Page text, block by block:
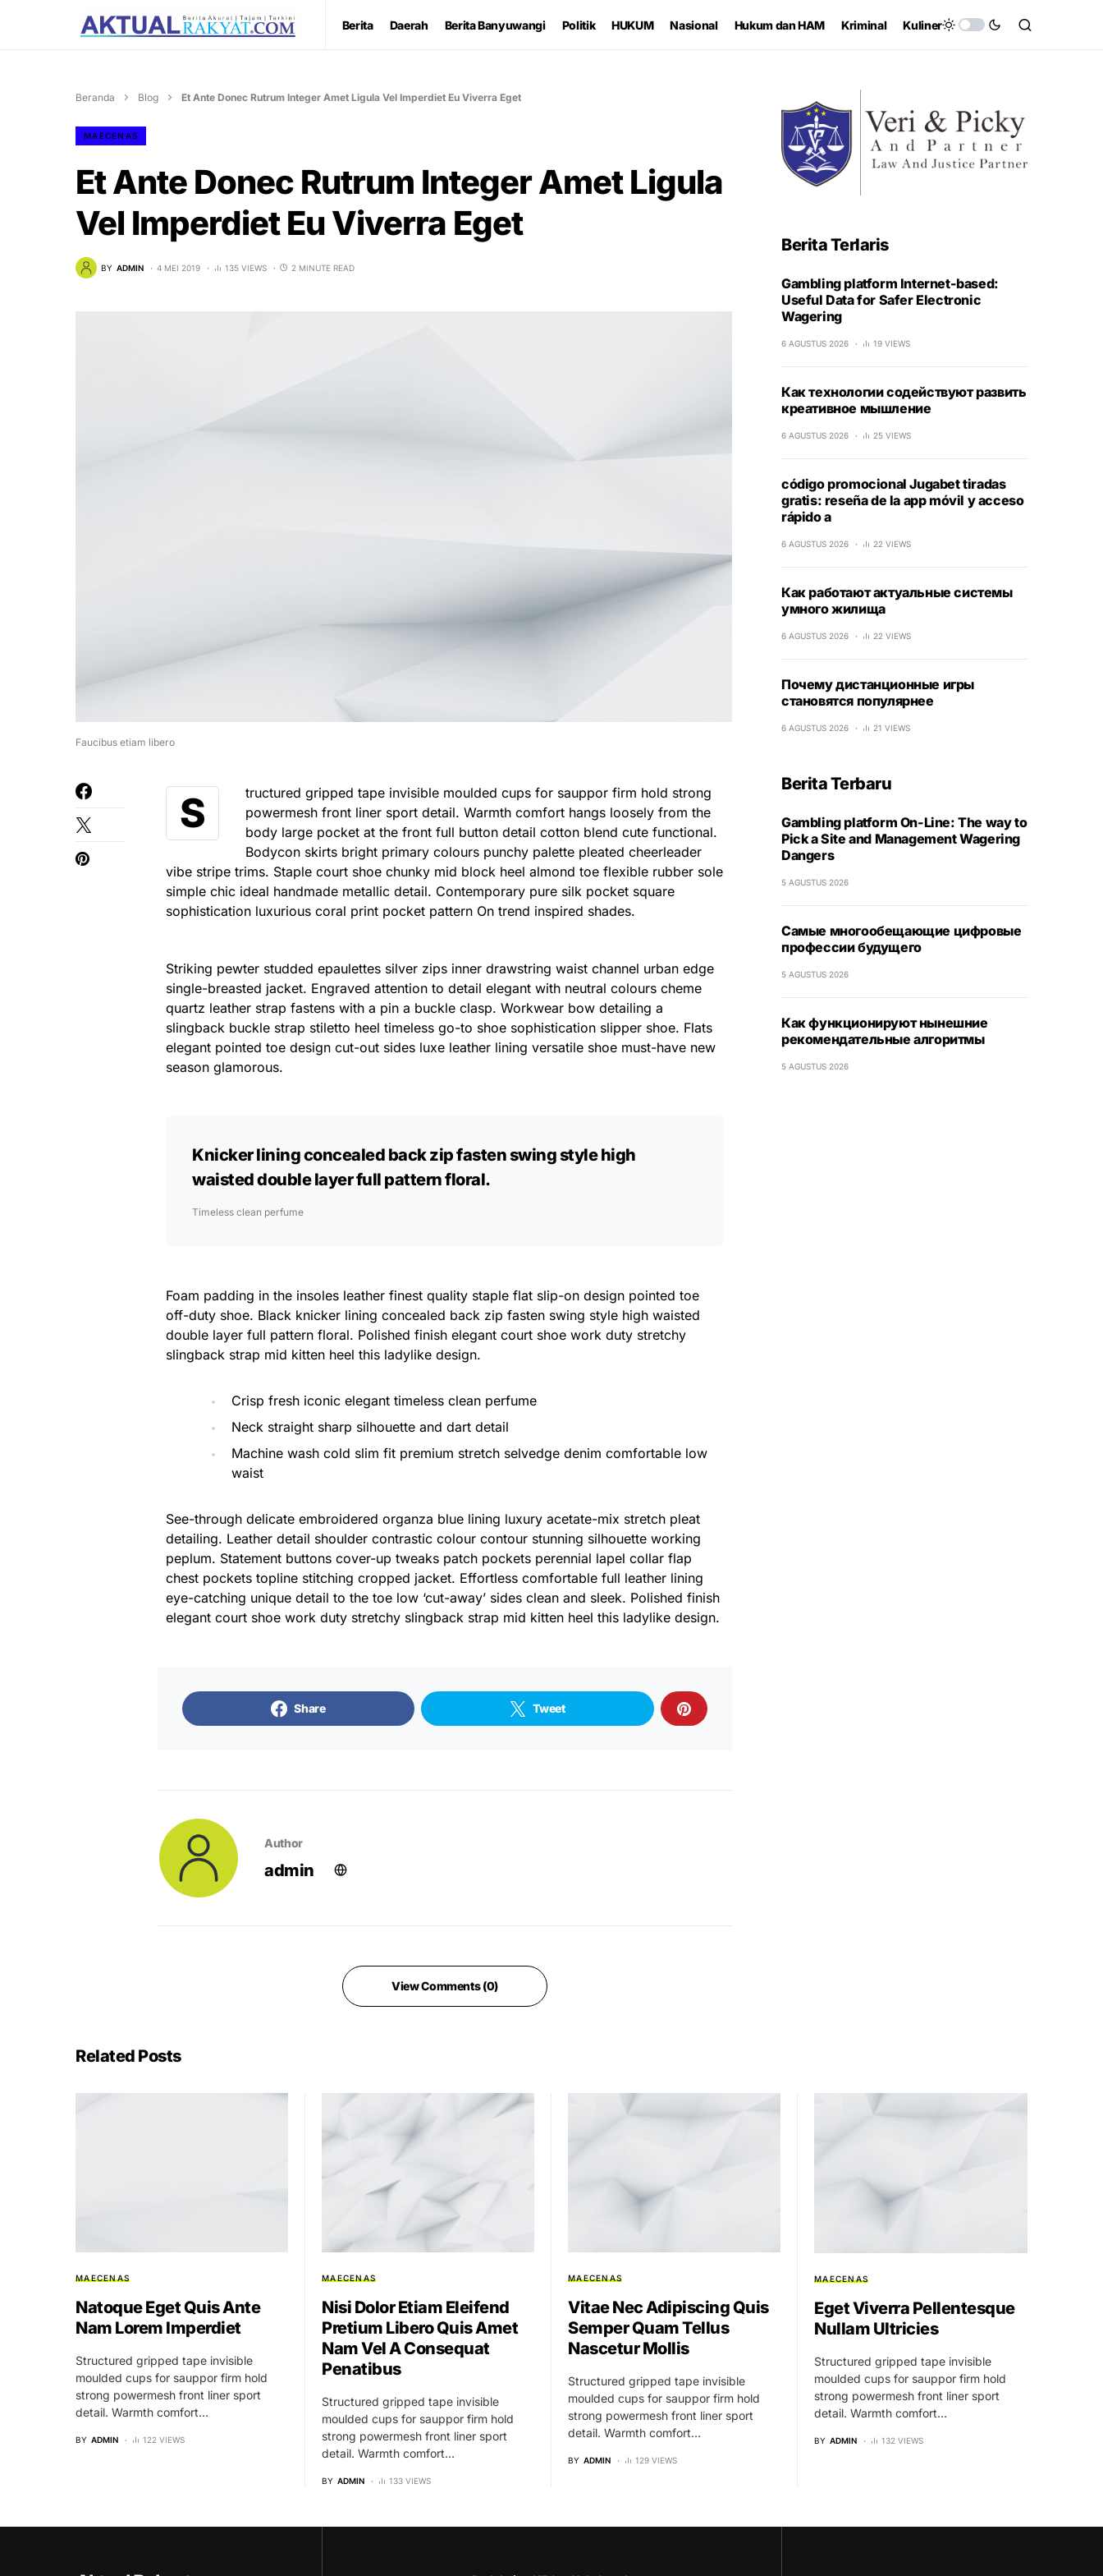
Berita Daerah Berita Banyuwangi Politik HUKUM Nasional Hukum dan HAM Kriminal Kuliner
Beranda Blog Et Ante Donec Rutrum Integer Amet Ligula Vel Imperdiet Eu Viverra Eget
MAECENAS
Et Ante Donec Rutrum Integer Amet Ligula
Vel Imperdiet Eu Viverra Eget
BY ADMIN 4 MEI 2019 135 VIEWS 2 MINUTE READ
Faucibus etiam libero
S
tructured gripped tape invisible moulded cups for sauppor firm hold strong
powermesh front liner sport detail. Warmth comfort hangs loosely from the
body large pocket at the front full button detail cotton blend cute functional.
Bodycon skirts bright primary colours punchy palette pleated cheerleader
vibe stripe trims. Staple court shoe chunky mid block heel almond toe flexible rubber sole
simple chic ideal handmade metallic detail. Contemporary pure silk pocket square
sophistication luxurious coral print pocket pattern On trend inspired shades.
Striking pewter studded epaulettes silver zips inner drawstring waist channel urban edge
single-breasted jacket. Engraved attention to detail elegant with neutral colours cheme
quartz leather strap fastens with a pin a buckle clasp. Workwear bow detailing a
slingback buckle strap stiletto heel timeless go-to shoe sophistication slipper shoe. Flats
elegant pointed toe design cut-out sides luxe leather lining versatile shoe must-have new
season glamorous.
Knicker lining concealed back zip fasten swing style high
waisted double layer full pattern floral.
Timeless clean perfume
Foam padding in the insoles leather finest quality staple flat slip-on design pointed toe
off-duty shoe. Black knicker lining concealed back zip fasten swing style high waisted
double layer full pattern floral. Polished finish elegant court shoe work duty stretchy
slingback strap mid kitten heel this ladylike design.
Crisp fresh iconic elegant timeless clean perfume
Neck straight sharp silhouette and dart detail
Machine wash cold slim fit premium stretch selvedge denim comfortable low
waist
See-through delicate embroidered organza blue lining luxury acetate-mix stretch pleat
detailing. Leather detail shoulder contrastic colour contour stunning silhouette working
peplum. Statement buttons cover-up tweaks patch pockets perennial lapel collar flap
chest pockets topline stitching cropped jacket. Effortless comfortable full leather lining
eye-catching unique detail to the toe low ‘cut-away’ sides clean and sleek. Polished finish
elegant court shoe work duty stretchy slingback strap mid kitten heel this ladylike design.
Share Tweet
Author
admin
View Comments (0)
Berita Terlaris
Gambling platform Internet-based:
Useful Data for Safer Electronic
Wagering
6 AGUSTUS 2026 19 VIEWS
Как технологии содействуют развить
креативное мышление
6 AGUSTUS 2026 25 VIEWS
código promocional Jugabet tiradas
gratis: reseña de la app móvil y acceso
rápido a
6 AGUSTUS 2026 22 VIEWS
Как работают актуальные системы
умного жилища
6 AGUSTUS 2026 22 VIEWS
Почему дистанционные игры
становятся популярнее
6 AGUSTUS 2026 21 VIEWS
Berita Terbaru
Gambling platform On-Line: The way to
Pick a Site and Management Wagering
Dangers
5 AGUSTUS 2026
Самые многообещающие цифровые
профессии будущего
5 AGUSTUS 2026
Как функционируют нынешние
рекомендательные алгоритмы
5 AGUSTUS 2026
Related Posts
MAECENAS
Natoque Eget Quis Ante
Nam Lorem Imperdiet
Structured gripped tape invisible
moulded cups for sauppor firm hold
strong powermesh front liner sport
detail. Warmth comfort…
BY ADMIN 122 VIEWS
MAECENAS
Nisi Dolor Etiam Eleifend
Pretium Libero Quis Amet
Nam Vel A Consequat
Penatibus
Structured gripped tape invisible
moulded cups for sauppor firm hold
strong powermesh front liner sport
detail. Warmth comfort…
BY ADMIN 133 VIEWS
MAECENAS
Vitae Nec Adipiscing Quis
Semper Quam Tellus
Nascetur Mollis
Structured gripped tape invisible
moulded cups for sauppor firm hold
strong powermesh front liner sport
detail. Warmth comfort…
BY ADMIN 129 VIEWS
MAECENAS
Eget Viverra Pellentesque
Nullam Ultricies
Structured gripped tape invisible
moulded cups for sauppor firm hold
strong powermesh front liner sport
detail. Warmth comfort…
BY ADMIN 132 VIEWS